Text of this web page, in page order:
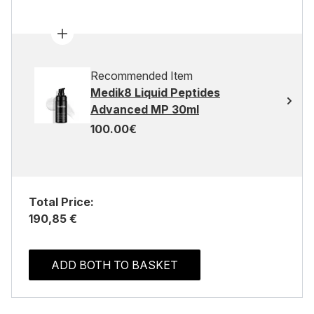
Recommended Item
Medik8 Liquid Peptides
Advanced MP 30ml
100.00€
Total Price:
190,85 €
ADD BOTH TO BASKET